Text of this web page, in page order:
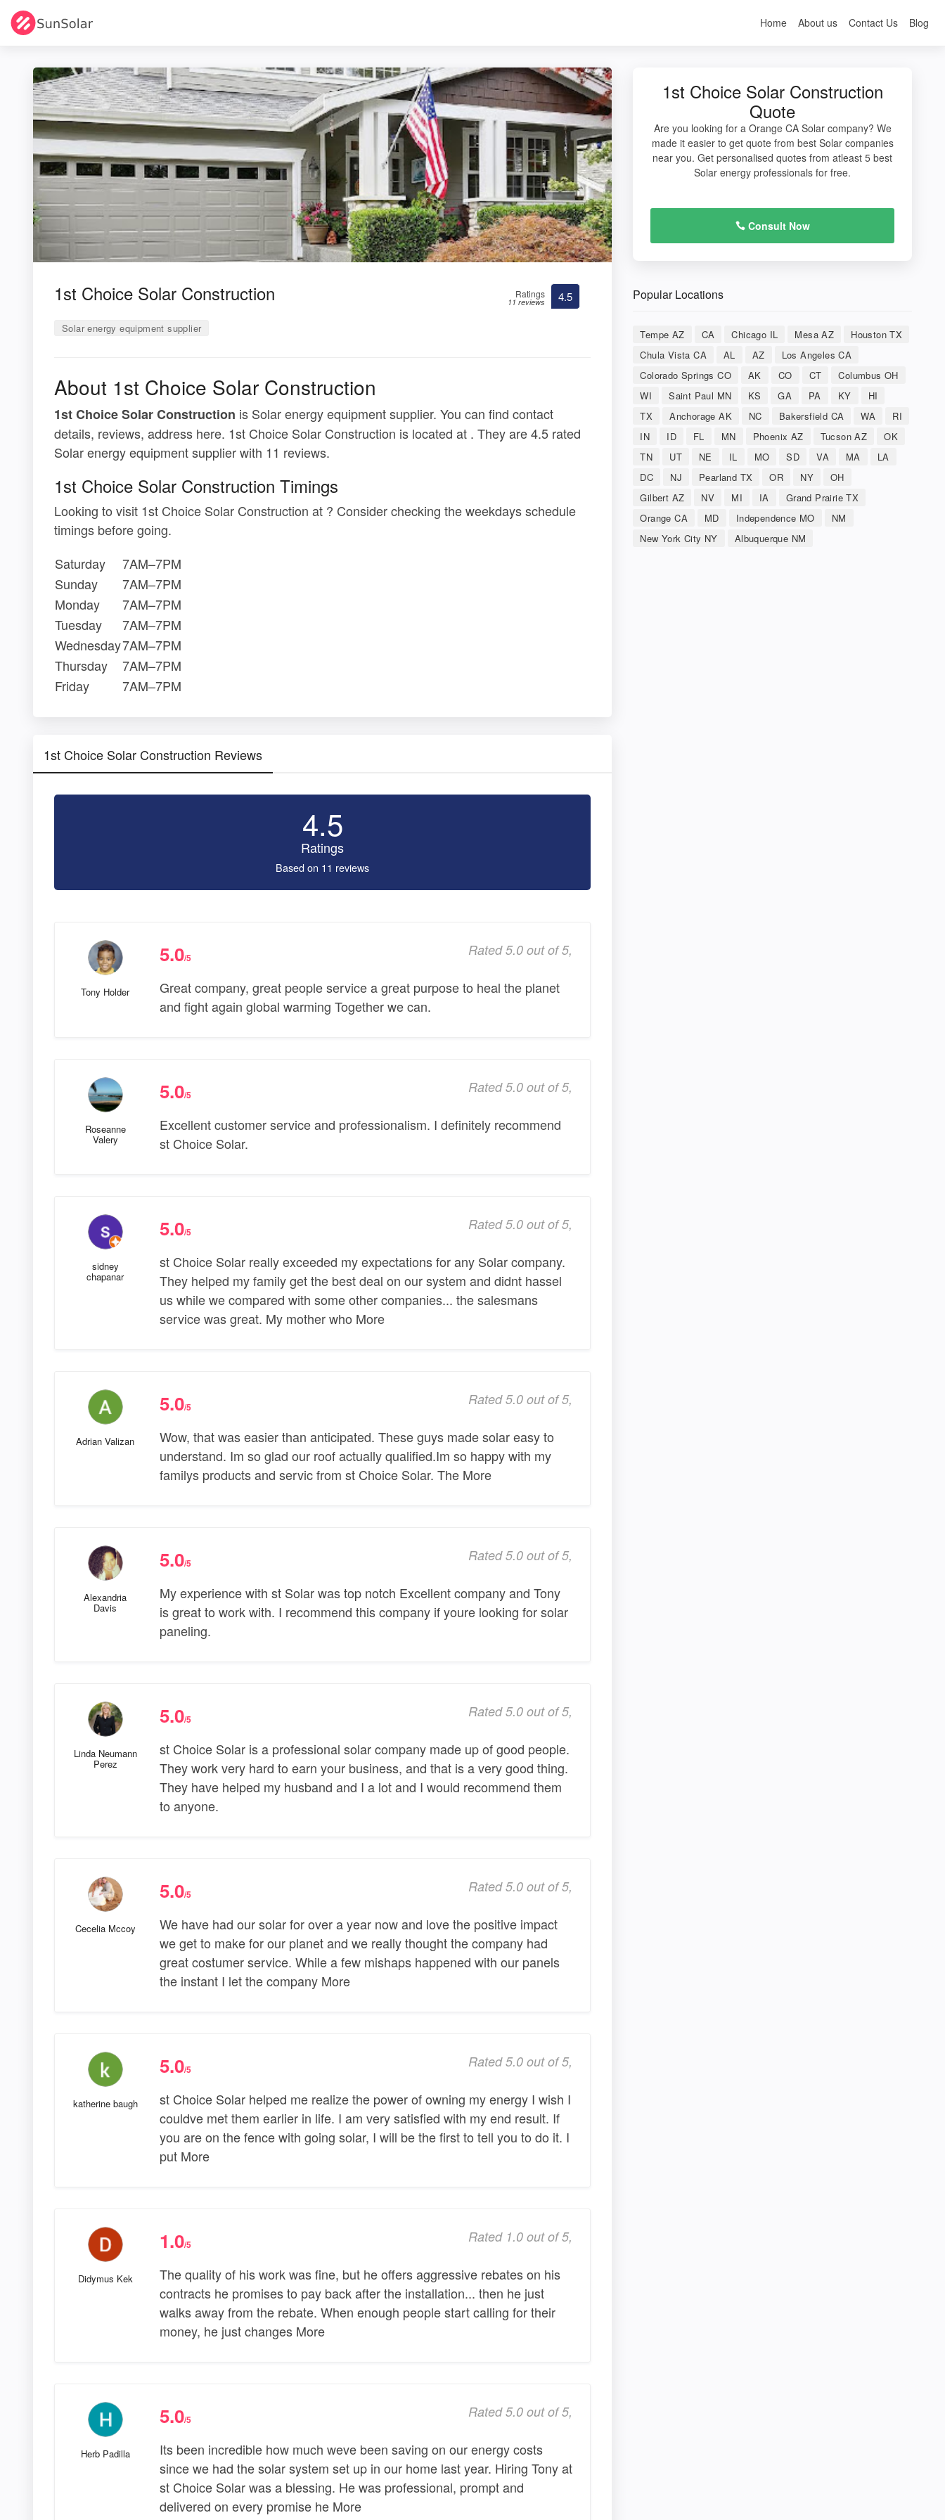
Home About us Contact Us Blog
1st Choice Solar Construction
Solar energy equipment supplier
Ratings
11 reviews 4.5
About 1st Choice Solar Construction
1st Choice Solar Construction is Solar energy equipment supplier. You can find contact
details, reviews, address here. 1st Choice Solar Construction is located at . They are 4.5 rated
Solar energy equipment supplier with 11 reviews.
1st Choice Solar Construction Timings
Looking to visit 1st Choice Solar Construction at ? Consider checking the weekdays schedule
timings before going.
Saturday
7AM–7PM
Sunday
7AM–7PM
Monday
7AM–7PM
Tuesday
7AM–7PM
Wednesday7AM–7PM
Thursday
7AM–7PM
Friday
7AM–7PM
1st Choice Solar Construction Reviews
4.5
Ratings
Based on 11 reviews
Tony Holder
5.0/5 Rated 5.0 out of 5,
Great company, great people service a great purpose to heal the planet
and fight again global warming Together we can.
Roseanne
Valery
5.0/5 Rated 5.0 out of 5,
Excellent customer service and professionalism. I definitely recommend
st Choice Solar.
sidney
chapanar
5.0/5 Rated 5.0 out of 5,
st Choice Solar really exceeded my expectations for any Solar company.
They helped my family get the best deal on our system and didnt hassel
us while we compared with some other companies... the salesmans
service was great. My mother who More
Adrian Valizan
5.0/5 Rated 5.0 out of 5,
Wow, that was easier than anticipated. These guys made solar easy to
understand. Im so glad our roof actually qualified.Im so happy with my
familys products and servic from st Choice Solar. The More
Alexandria
Davis
5.0/5 Rated 5.0 out of 5,
My experience with st Solar was top notch Excellent company and Tony
is great to work with. I recommend this company if youre looking for solar
paneling.
Linda Neumann
Perez
5.0/5 Rated 5.0 out of 5,
st Choice Solar is a professional solar company made up of good people.
They work very hard to earn your business, and that is a very good thing.
They have helped my husband and I a lot and I would recommend them
to anyone.
Cecelia Mccoy
5.0/5 Rated 5.0 out of 5,
We have had our solar for over a year now and love the positive impact
we get to make for our planet and we really thought the company had
great costumer service. While a few mishaps happened with our panels
the instant I let the company More
katherine baugh
5.0/5 Rated 5.0 out of 5,
st Choice Solar helped me realize the power of owning my energy I wish I
couldve met them earlier in life. I am very satisfied with my end result. If
you are on the fence with going solar, I will be the first to tell you to do it. I
put More
Didymus Kek
1.0/5 Rated 1.0 out of 5,
The quality of his work was fine, but he offers aggressive rebates on his
contracts he promises to pay back after the installation... then he just
walks away from the rebate. When enough people start calling for their
money, he just changes More
Herb Padilla
5.0/5 Rated 5.0 out of 5,
Its been incredible how much weve been saving on our energy costs
since we had the solar system set up in our home last year. Hiring Tony at
st Choice Solar was a blessing. He was professional, prompt and
delivered on every promise he More
1st Choice Solar Construction
Quote
Are you looking for a Orange CA Solar company? We
made it easier to get quote from best Solar companies
near you. Get personalised quotes from atleast 5 best
Solar energy professionals for free.
Consult Now
Popular Locations
Tempe AZ CA Chicago IL Mesa AZ
Houston TX
Chula Vista CA
AL AZ
Los Angeles CA
Colorado Springs CO
AK CO CT
Columbus OH
WI
Saint Paul MN KS GA PA KY
HI
TX
Anchorage AK NC Bakersfield CA WA
RI
IN
ID FL MN Phoenix AZ Tucson AZ
OK
TN
UT NE IL MO SD VA MA
LA
DC
NJ Pearland TX OR NY
OH
Gilbert AZ
NV MI IA
Grand Prairie TX
Orange CA
MD Independence MO
NM
New York City NY
Albuquerque NM